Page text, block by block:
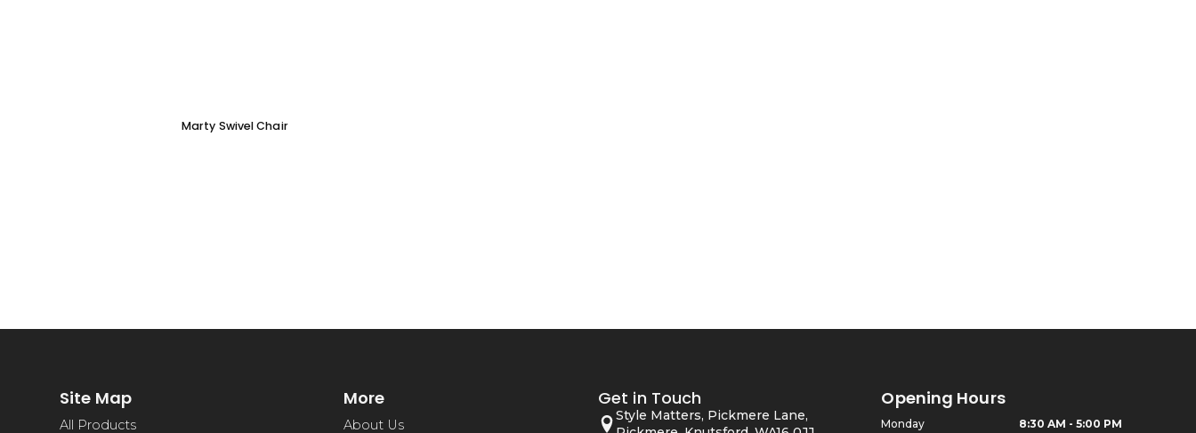
Marty Swivel Chair
Site Map
All Products
More
About Us
Get in Touch
Style Matters, Pickmere Lane,
Opening Hours
Monday 8:30 AM - 5:00 PM